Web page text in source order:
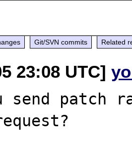
Git/SVN commits Related
23:08 UTC]
send patch